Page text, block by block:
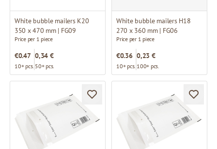
White bubble mailers K20
350 x 470 mm | FG09
Price per 1 piece
€0.47
10+ pcs.
0,34 €
50+ pcs.
White bubble mailers H18
270 x 360 mm | FG06
Price per 1 piece
€0.36
10+ pcs.
0,23 €
100+ pcs.